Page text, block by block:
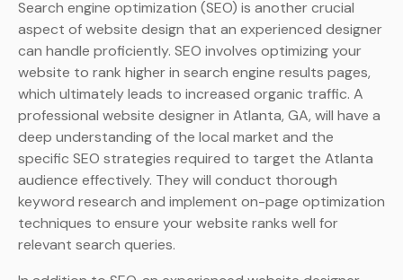
Search engine optimization (SEO) is another crucial
aspect of website design that an experienced designer
can handle proficiently. SEO involves optimizing your
website to rank higher in search engine results pages,
which ultimately leads to increased organic traffic. A
professional website designer in Atlanta, GA, will have a
deep understanding of the local market and the
specific SEO strategies required to target the Atlanta
audience effectively. They will conduct thorough
keyword research and implement on-page optimization
techniques to ensure your website ranks well for
relevant search queries.